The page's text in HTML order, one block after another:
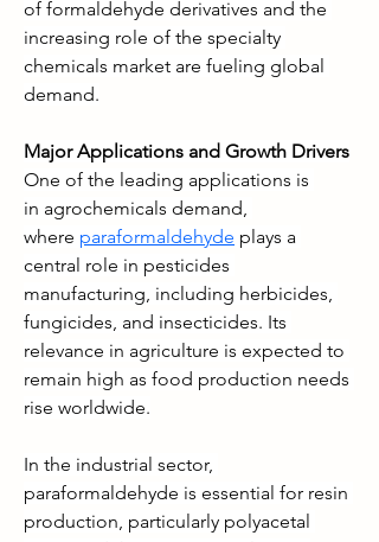
of formaldehyde derivatives and the
increasing role of the specialty
chemicals market are fueling global
demand.
Major Applications and Growth Drivers
One of the leading applications is
in agrochemicals demand,
where paraformaldehyde plays a
central role in pesticides
manufacturing, including herbicides,
fungicides, and insecticides. Its
relevance in agriculture is expected to
remain high as food production needs
rise worldwide.
In the industrial sector,
paraformaldehyde is essential for resin
production, particularly polyacetal